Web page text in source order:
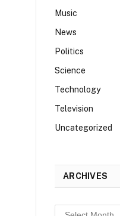
Music
News
Politics
Science
Technology
Television
Uncategorized
ARCHIVES
Archives